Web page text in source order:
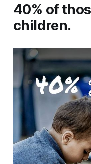
40% of
children.